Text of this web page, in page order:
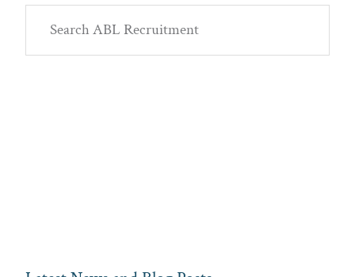
Primary
Sidebar
ABL
Recruitment